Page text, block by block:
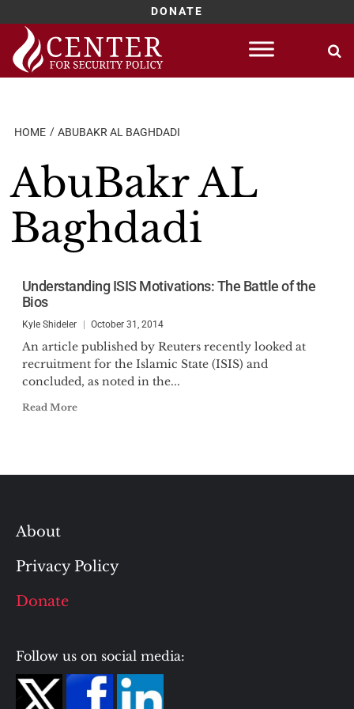
DONATE
Skip
content
HOME ABUBAKR AL BAGHDADI
AbuBakr AL
Baghdadi
Understanding ISIS Motivations: The Battle of the
Bios
Kyle Shideler October 31, 2014
An article published by Reuters recently looked at
recruitment for the Islamic State (ISIS) and
concluded, as noted in the...
Read More
About
Privacy Policy
Donate
Follow us on social media: